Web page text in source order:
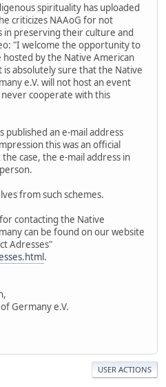
spirituality has uploaded
criticizes NAAoG for not
in preserving their culture and
"I welcome the opportunity to
by the Native American
absolutely sure that the Native
e.V. will not host an event
never cooperate with this
an e-mail address
this was an official
case, the e-mail address in
from such schemes.
contacting the Native
can be found on our website
Adresses"
.
Germany e.V.
USER ACTIONS